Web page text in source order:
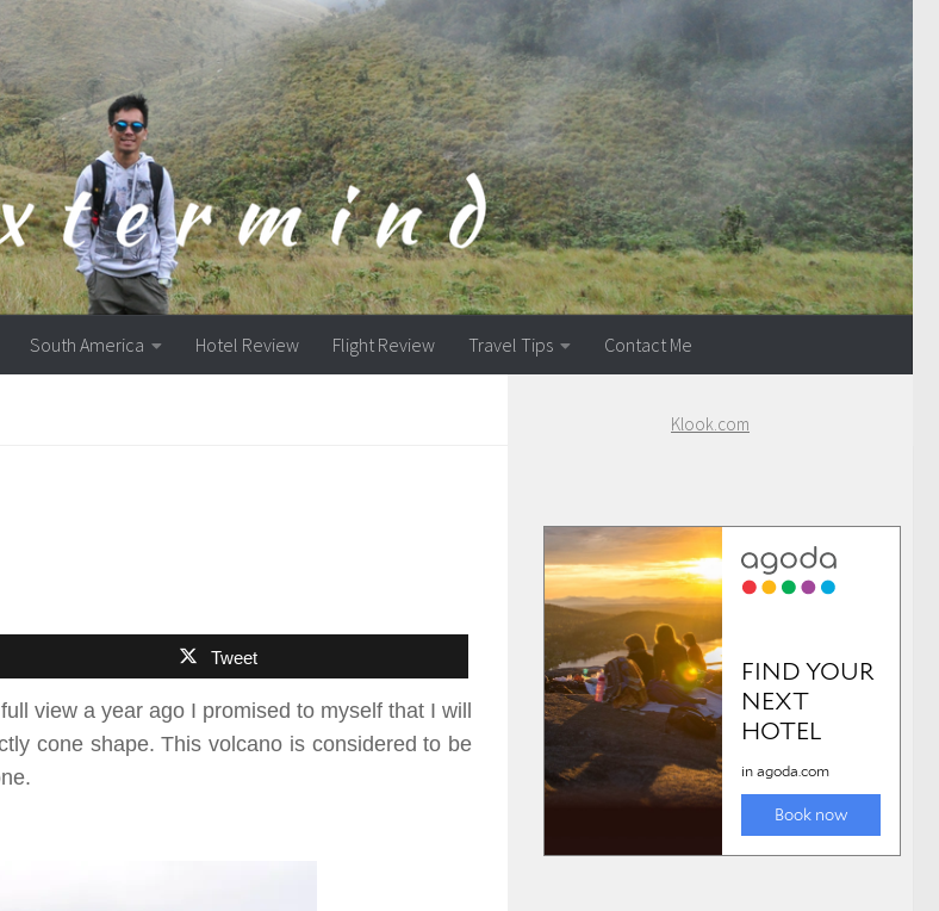
South America Hotel Review Flight Review Travel Tips Contact Me
Tweet
view a year ago I promised to myself that I will
cone shape. This volcano is consideredto be
Klook.com